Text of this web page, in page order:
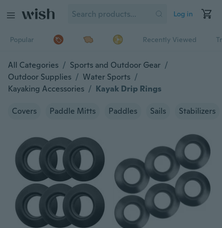
Log in
Popular Recently Viewed
All Categories / Sports and Outdoor Gear /
Outdoor Supplies / Water Sports /
Kayaking Accessories / Kayak Drip Rings
Covers Paddle Mitts Paddles Sails Stabilizers